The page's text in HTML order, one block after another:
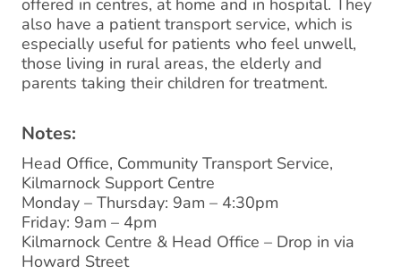
offered in centres, at home and in hospital. They
also have a patient transport service, which is
especially useful for patients who feel unwell,
those living in rural areas, the elderly and
parents taking their children for treatment.
Notes:
Head Office, Community Transport Service,
Kilmarnock Support Centre
Monday – Thursday: 9am – 4:30pm
Friday: 9am – 4pm
Kilmarnock Centre & Head Office – Drop in via
Howard Street